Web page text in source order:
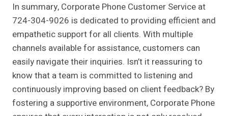
In summary, Corporate Phone Customer Service at
724-304-9026 is dedicated to providing efficient and
empathetic support for all clients. With multiple
channels available for assistance, customers can
easily navigate their inquiries. Isn’t it reassuring to
know that a team is committed to listening and
continuously improving based on client feedback? By
fostering a supportive environment, Corporate Phone